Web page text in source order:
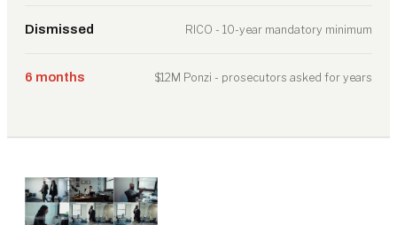
Dismissed RICO - 10-year mandatory minimum
6 months $12M Ponzi - prosecutors asked for years